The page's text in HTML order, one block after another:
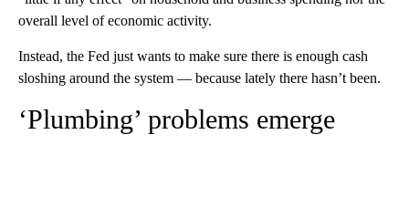
overall level of economic activity.
Instead, the Fed just wants to make sure there is enough cash
sloshing around the system — because lately there hasn’t been.
‘Plumbing’ problems emerge